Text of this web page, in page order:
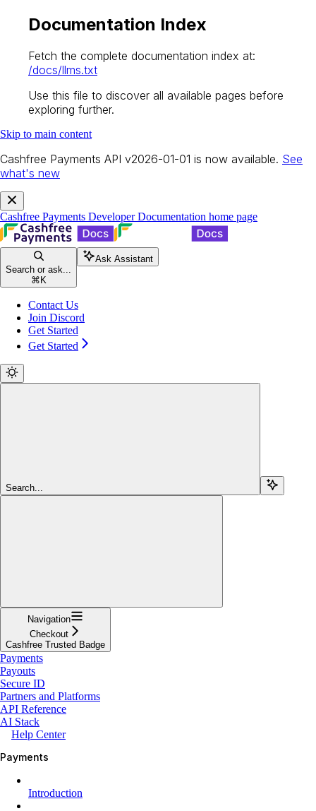
Documentation Index
Fetch the complete documentation index at:
/docs/llms.txt
Use this file to discover all available pages before
exploring further.
Skip to main content
Cashfree Payments API v2026-01-01 is now available. See
what's new
Cashfree Payments Developer Documentation home page
Search or ask...
⌘ K
Ask Assistant
Contact Us
Join Discord
Get Started
Get Started
Search...
Navigation
Checkout
Cashfree Trusted Badge
Payments
Payouts
Secure ID
Partners and Platforms
API Reference
AI Stack
Help Center
Payments
Introduction